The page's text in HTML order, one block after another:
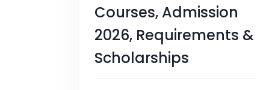
Courses, Admission
2026, Requirements &
Scholarships